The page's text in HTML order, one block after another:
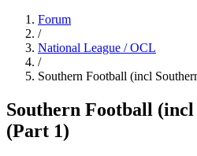
Forum
/
National League / OCL
/
Southern Football (incl
Southern Football
(Part 1)